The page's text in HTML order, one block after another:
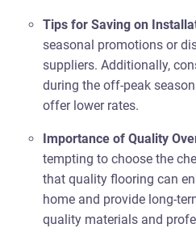
Tips for Saving on
seasonal promotions or
suppliers. Additionally,
during the off-peak
offer lower rates.
Importance of Quality
tempting to choose the
that quality flooring can
home and provide long-
quality materials and